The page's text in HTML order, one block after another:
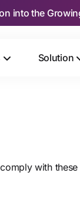
into the
Solution
with